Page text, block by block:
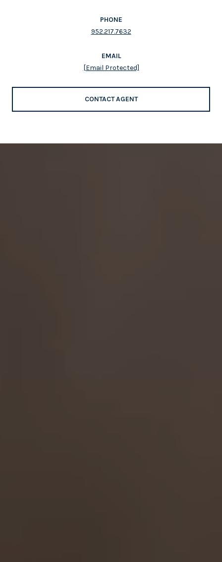
PHONE
952.217.7632
EMAIL
[email Protected]
CONTACT AGENT